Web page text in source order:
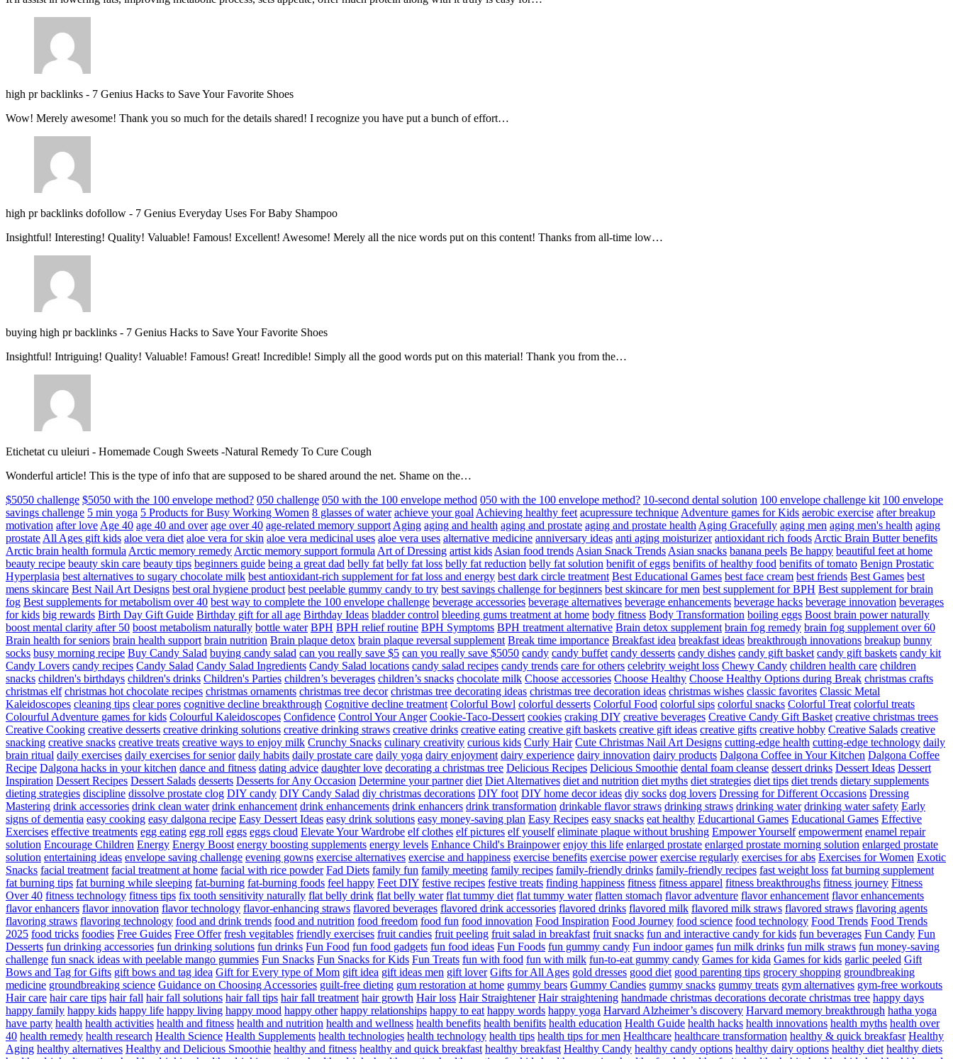
high pr backlinks - 7 Genius Hacks to Save Your Favorite Shoes
Wow! Merely awesome! Thank you so much for the details shared! I recognize you have put a bunch of effort…
high pr backlinks dofollow - 7 Genius Everyday Uses For Baby Shampoo
Insightful! Interesting! Quality! Valuable! Famous! Excellent! Awesome! Merely all the nice words put on this content! Thanks from all-time low…
buying high pr backlinks - 7 Genius Hacks to Save Your Favorite Shoes
Insightful! Intriguing! Quality! Valuable! Famous! Great! Incredible! Simply all the good words put on this material! Thank you from the…
Etichetat cu uleiuri - Homemade Cough Sweets -Natural Remedy To Cure Cough
Wonderful article! This is the type of info that are supposed to be shared around the net. Shame on the…
$5050 challenge $5050 with the 100 envelope method? 050 challenge 050 with the 100 envelope method 050 with the 100 envelope method? 10-second dental solution 100 envelope challenge kit 100 envelope
savings challenge 5 min yoga 5 Products for Busy Working Women 8 glasses of water achieve your goal Achieving healthy feet acupressure technique Adventure games for Kids aerobic exercise after breakup
motivation after love Age 40 age 40 and over age over 40 age-related memory support Aging aging and health aging and prostate aging and prostate health Aging Gracefully aging men aging men's health aging
prostate All Ages gift kids aloe vera diet aloe vera for skin aloe vera medicinal uses aloe vera uses alternative medicine anniversary ideas anti aging moisturizer antioxidant rich foods Arctic Brain Butter benefits
Arctic brain health formula Arctic memory remedy Arctic memory support formula Art of Dressing artist kids Asian food trends Asian Snack Trends Asian snacks banana peels Be happy beautiful feet at home
beauty recipe beauty skin care beauty tips beginners guide being a great dad belly fat belly fat loss belly fat reduction belly fat solution benifit of eggs benifits of healthy food benifits of tomato Benign Prostatic
Hyperplasia best alternatives to sugary chocolate milk best antioxidant-rich supplement for fat loss and energy best dark circle treatment Best Educational Games best face cream best friends Best Games best
mens skincare Best Nail Art Designs best oral hygiene product best peelable gummy candy to try best savings challenge for beginners best skincare for men best supplement for BPH Best supplement for brain
fog Best supplements for metabolism over 40 best way to complete the 100 envelope challenge beverage accessories beverage alternatives beverage enhancements beverage hacks beverage innovation beverages
for kids big rewards Birth Day Gift Guide Birthday gift for all age Birthday Ideas bladder control bleeding gums treatment at home body fitness Body Transformation boiling eggs Boost brain power naturally
boost mental clarity after 50 boost metabolism naturally bottle water BPH BPH relief routine BPH Symptoms BPH treatment alternative Brain detox supplement brain fog remedy brain fog supplement over 60
Brain health for seniors brain health support brain nutrition Brain plaque detox brain plaque reversal supplement Break time importance Breakfast idea breakfast ideas breakthrough innovations breakup bunny
socks busy morning recipe Buy Candy Salad buying candy salad can you really save $5 can you really save $5050 candy candy buffet candy desserts candy dishes candy gift basket candy gift baskets candy kit
Candy Lovers candy recipes Candy Salad Candy Salad Ingredients Candy Salad locations candy salad recipes candy trends care for others celebrity weight loss Chewy Candy children health care children
snacks children's birthdays children's drinks Children's Parties children’s beverages children’s snacks chocolate milk Choose accessories Choose Healthy Choose Healthy Options during Break christmas crafts
christmas elf christmas hot chocolate recipes christmas ornaments christmas tree decor christmas tree decorating ideas christmas tree decoration ideas christmas wishes classic favorites Classic Metal
Kaleidoscopes cleaning tips clear pores cognitive decline breakthrough Cognitive decline treatment Colorful Bowl colorful desserts Colorful Food colorful sips colorful snacks Colorful Treat colorful treats
Colourful Adventure games for kids Colourful Kaleidoscopes Confidence Control Your Anger Cookie-Taco-Dessert cookies craking DIY creative beverages Creative Candy Gift Basket creative christmas trees
Creative Cooking creative desserts creative drinking solutions creative drinking straws creative drinks creative eating creative gift baskets creative gift ideas creative gifts creative hobby Creative Salads creative
snacking creative snacks creative treats creative ways to enjoy milk Crunchy Snacks culinary creativity curious kids Curly Hair Cute Christmas Nail Art Designs cutting-edge health cutting-edge technology daily
brain ritual daily exercises daily exercises for senior daily habits daily prostate care daily yoga dairy enjoyment dairy experience dairy innovation dairy products Dalgona Coffee in Your Kitchen Dalgona Coffee
Recipe Dalgona hacks in your kitchen dance and fitness dating advice daughter love decorating a christmas tree Delicious Recipes Delicious Smoothie dental foam cleanse dessert drinks Dessert Ideas Dessert
Inspiration Dessert Recipes Dessert Salads desserts Desserts for Any Occasion Determine your partner diet Diet Alternatives diet and nutrition diet myths diet strategies diet tips diet trends dietary supplements
dieting strategies discipline dissolve prostate clog DIY candy DIY Candy Salad diy christmas decorations DIY foot DIY home decor ideas diy socks dog lovers Dressing for Different Occasions Dressing
Mastering drink accessories drink clean water drink enhancement drink enhancements drink enhancers drink transformation drinkable flavor straws drinking straws drinking water drinking water safety Early
signs of dementia easy cooking easy dalgona recipe Easy Dessert Ideas easy drink solutions easy money-saving plan Easy Recipes easy snacks eat healthy Educartional Games Educational Games Effective
Exercises effective treatments egg eating egg roll eggs eggs cloud Elevate Your Wardrobe elf clothes elf pictures elf youself eliminate plaque without brushing Empower Yourself empowerment enamel repair
solution Encourage Children Energy Energy Boost energy boosting supplements energy levels Enhance Child's Brainpower enjoy this life enlarged prostate enlarged prostate morning solution enlarged prostate
solution entertaining ideas envelope saving challenge evening gowns exercise alternatives exercise and happiness exercise benefits exercise power exercise regularly exercises for abs Exercises for Women Exotic
Snacks facial treatment facial treatment at home facial with rice powder Fad Diets family fun family meeting family recipes family-friendly drinks family-friendly recipes fast weight loss fat burning supplement
fat burning tips fat burning while sleeping fat-burning fat-burning foods feel happy Feet DIY festive recipes festive treats finding happiness fitness fitness apparel fitness breakthroughs fitness journey Fitness
Over 40 fitness technology fitness tips fix tooth sensitivity naturally flat belly drink flat belly water flat tummy diet flat tummy water flatten stomach flavor adventure flavor enhancement flavor enhancements
flavor enhancers flavor innovation flavor technology flavor-enhancing straws flavored beverages flavored drink accessories flavored drinks flavored milk flavored milk straws flavored straws flavoring agents
flavoring straws flavoring technology food and drink trends food and nutrition food freedom food fun food innovation Food Inspiration Food Journey food science food technology Food Trends Food Trends
2025 food tricks foodies Free Guides Free Offer fresh vegitables friendly exercises fruit candies fruit peeling fruit salad in breakfast fruit snacks fun and interactive candy for kids fun beverages Fun Candy Fun
Desserts fun drinking accessories fun drinking solutions fun drinks Fun Food fun food gadgets fun food ideas Fun Foods fun gummy candy Fun indoor games fun milk drinks fun milk straws fun money-saving
challenge fun snack ideas with peelable mango gummies Fun Snacks Fun Snacks for Kids Fun Treats fun with food fun with milk fun-to-eat gummy candy Games for kida Games for kids garlic peeled Gift
Bows and Tag for Gifts gift bows and tag idea Gift for Every type of Mom gift idea gift ideas men gift lover Gifts for All Ages gold dresses good diet good parenting tips grocery shopping groundbreaking
medicine groundbreaking science Guidance on Choosing Accessories guilt-free dieting gum restoration at home gummy bears Gummy Candies gummy snacks gummy treats gym alternatives gym-free workouts
Hair care hair care tips hair fall hair fall solutions hair fall tips hair fall treatment hair growth Hair loss Hair Straightener Hair straightening handmade christmas decorations decorate christmas tree happy days
happy family happy kids happy life happy living happy mood happy other happy relationships happy to eat happy words happy yoga Harvard Alzheimer’s discovery Harvard memory breakthrough hatha yoga
have party health health activities health and fitness health and nutrition health and wellness health benefits health benifits health education Health Guide health hacks health innovations health myths health over
40 health remedy health research Health Science Health Supplements health technologies health technology health tips health tips for men Healthcare healthcare transformation healthy & quick breakfasr Healthy
Aging healthy alternatives Healthy and Delicious Smoothie healthy and fitness healthy and quick breakfast healthy breakfast Healthy Candy healthy candy options healthy dairy options healthy diet healthy diets